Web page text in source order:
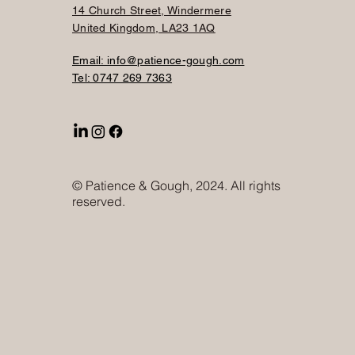
14 Church Street, Windermere
United Kingdom, LA23 1AQ
Email: info@patience-gough.com
Tel: 0747 269 7363
© Patience & Gough, 2024. All rights
reserved.